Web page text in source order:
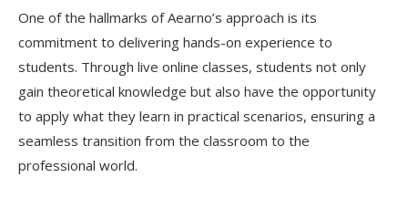
One of the hallmarks of Aearno’s approach is its
commitment to delivering hands-on experience to
students. Through live online classes, students not only
gain theoretical knowledge but also have the opportunity
to apply what they learn in practical scenarios, ensuring a
seamless transition from the classroom to the
professional world.